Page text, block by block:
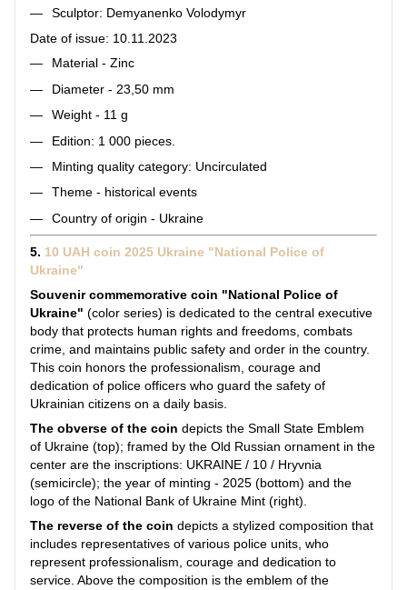
Sculptor: Demyanenko Volodymyr
Date of issue: 10.11.2023
Material - Zinc
Diameter - 23,50 mm
Weight - 11 g
Edition: 1 000 pieces.
Minting quality category: Uncirculated
Theme - historical events
Country of origin - Ukraine
5. 10 UAH coin 2025 Ukraine "National Police of
Ukraine"
Souvenir commemorative coin "National Police of
Ukraine" (color series) is dedicated to the central executive
body that protects human rights and freedoms, combats
crime, and maintains public safety and order in the country.
This coin honors the professionalism, courage and
dedication of police officers who guard the safety of
Ukrainian citizens on a daily basis.
The obverse of the coin depicts the Small State Emblem
of Ukraine (top); framed by the Old Russian ornament in the
center are the inscriptions: UKRAINE / 10 / Hryvnia
(semicircle); the year of minting - 2025 (bottom) and the
logo of the National Bank of Ukraine Mint (right).
The reverse of the coin depicts a stylized composition that
includes representatives of various police units, who
represent professionalism, courage and dedication to
service. Above the composition is the emblem of the